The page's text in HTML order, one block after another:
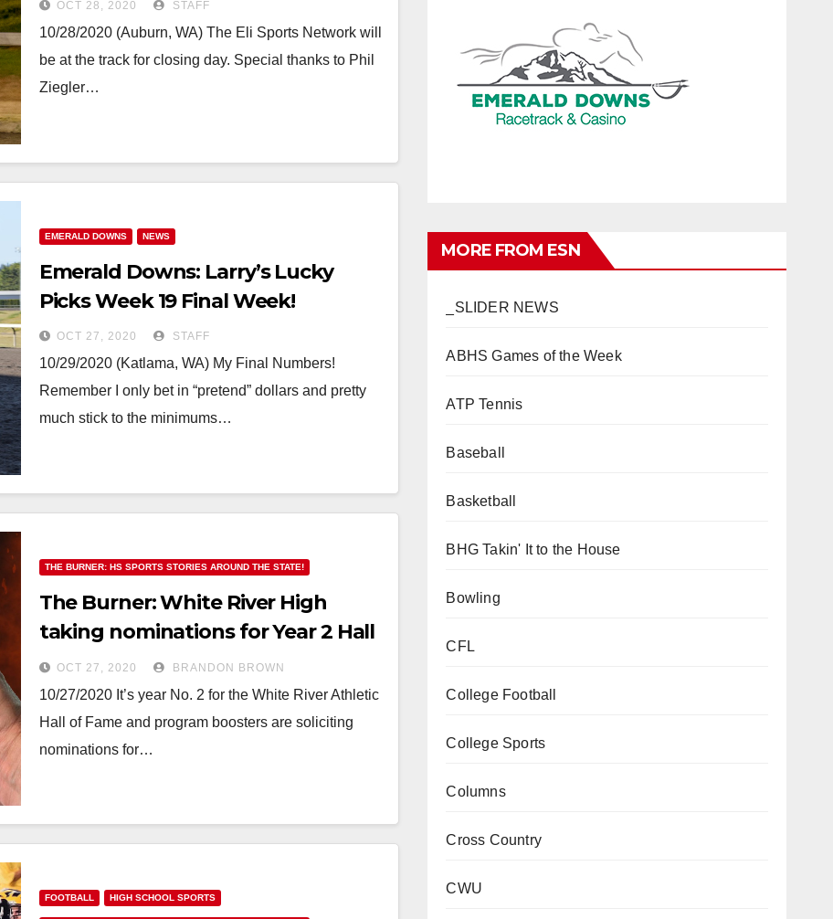
OCT 28, 2020 STAFF
10/28/2020 (Auburn, WA) The Eli Sports Network will
be at the track for closing day. Special thanks to Phil
Ziegler…
EMERALD DOWNS NEWS
Emerald Downs: Larry’s Lucky
Picks Week 19 Final Week!
OCT 27, 2020 STAFF
10/29/2020 (Katlama, WA) My Final Numbers!
Remember I only bet in “pretend” dollars and pretty
much stick to the minimums…
THE BURNER: HS SPORTS STORIES AROUND THE STATE!
The Burner: White River High
taking nominations for Year 2 Hall
of Fame inductees
OCT 27, 2020 BRANDON BROWN
10/27/2020 It’s year No. 2 for the White River Athletic
Hall of Fame and program boosters are soliciting
nominations for…
FOOTBALL HIGH SCHOOL SPORTS
MORE FROM ESN
_SLIDER NEWS
ABHS Games of the Week
ATP Tennis
Baseball
Basketball
BHG Takin' It to the House
Bowling
CFL
College Football
College Sports
Columns
Cross Country
CWU